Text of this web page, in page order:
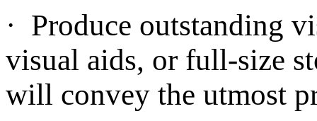
· Produce outstanding
visual aids, or full-size
will convey the utmost